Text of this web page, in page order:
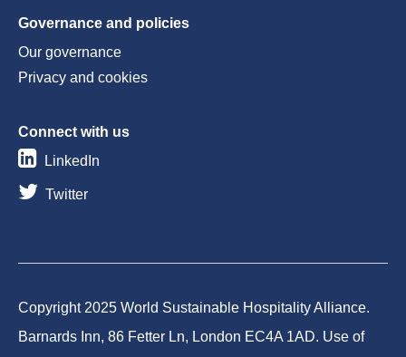
Governance and policies
Our governance
Privacy and cookies
Connect with us
LinkedIn
Twitter
Copyright 2025 World Sustainable Hospitality Alliance.
Barnards Inn, 86 Fetter Ln, London EC4A 1AD. Use of